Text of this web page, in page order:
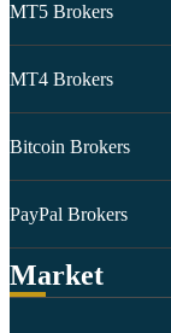
MT5 Brokers
MT4 Brokers
Bitcoin Brokers
PayPal Brokers
Market